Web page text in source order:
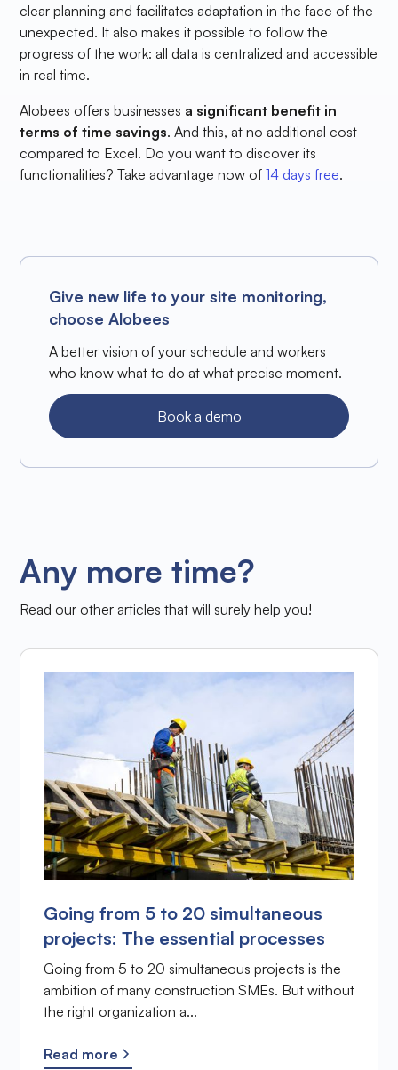
clear planning and facilitates adaptation in the face of the
unexpected. It also makes it possible to follow the
progress of the work: all data is centralized and accessible
in real time.
Alobees offers businesses a significant benefit in
terms of time savings. And this, at no additional cost
compared to Excel. Do you want to discover its
functionalities? Take advantage now of14 days free.
Give new life to your site monitoring,
choose Alobees
A better vision of your schedule and workers
who know what to do at what precise moment.
Book a demo
Any more time?
Read our other articles that will surely help you!
Going from 5 to 20 simultaneous
projects: The essential processes
Going from 5 to 20 simultaneous projects is the
ambition of many construction SMEs. But without
the right organization a...
Read more